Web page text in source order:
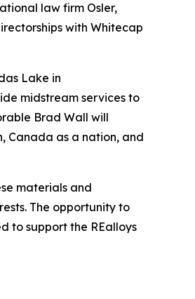
law firm Osler,
with Whitecap
Lake in
midstream services to
Brad Wall will
Canada as a nation, and
materials and
The opportunity to
to support the REalloys